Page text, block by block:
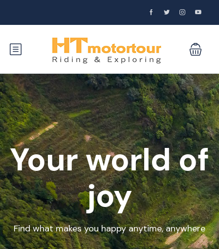
Your world of
joy
Find what makes you happy anytime, anywhere